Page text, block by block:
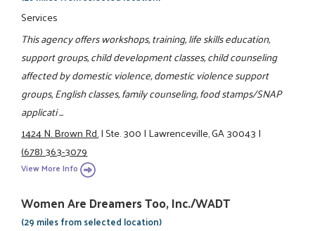
Services
This agency offers workshops, training, life skills education,
support groups, child development classes, child counseling
affected by domestic violence, domestic violence support
groups, English classes, family counseling, food stamps/SNAP
applicati ...
1424 N. Brown Rd.|Ste. 300|Lawrenceville, GA 30043|
(678) 363-3079
View More Info
Women Are Dreamers Too, Inc./WADT
(29 miles from selected location)